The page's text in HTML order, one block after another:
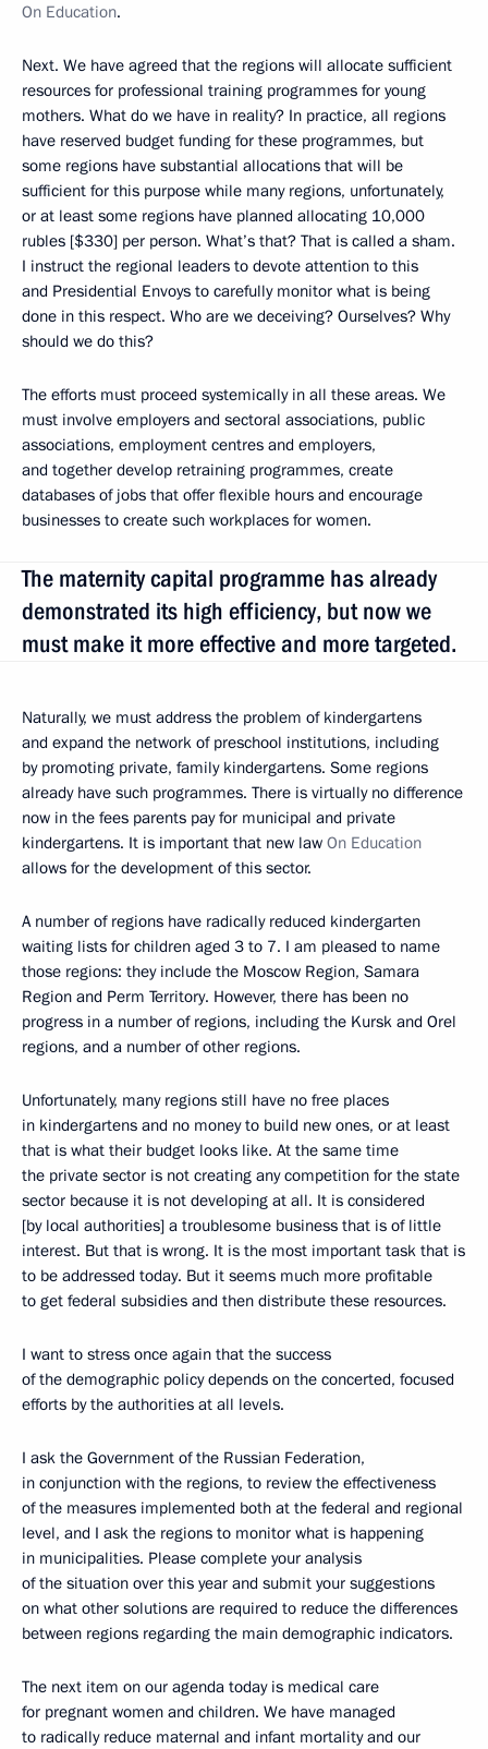
On Education.
Next. We have agreed that the regions will allocate sufficient
resources for professional training programmes for young
mothers. What do we have in reality? In practice, all regions
have reserved budget funding for these programmes, but
some regions have substantial allocations that will be
sufficient for this purpose while many regions, unfortunately,
or at least some regions have planned allocating 10,000
rubles [$330] per person. What’s that? That is called a sham.
I instruct the regional leaders to devote attention to this
and Presidential Envoys to carefully monitor what is being
done in this respect. Who are we deceiving? Ourselves? Why
should we do this?
The efforts must proceed systemically in all these areas. We
must involve employers and sectoral associations, public
associations, employment centres and employers,
and together develop retraining programmes, create
databases of jobs that offer flexible hours and encourage
businesses to create such workplaces for women.
The maternity capital programme has already
demonstrated its high efficiency, but now we
must make it more effective and more targeted.
Naturally, we must address the problem of kindergartens
and expand the network of preschool institutions, including
by promoting private, family kindergartens. Some regions
already have such programmes. There is virtually no difference
now in the fees parents pay for municipal and private
kindergartens. It is important that new law On Education
allows for the development of this sector.
A number of regions have radically reduced kindergarten
waiting lists for children aged 3 to 7. I am pleased to name
those regions: they include the Moscow Region, Samara
Region and Perm Territory. However, there has been no
progress in a number of regions, including the Kursk and Orel
regions, and a number of other regions.
Unfortunately, many regions still have no free places
in kindergartens and no money to build new ones, or at least
that is what their budget looks like. At the same time
the private sector is not creating any competition for the state
sector because it is not developing at all. It is considered
[by local authorities] a troublesome business that is of little
interest. But that is wrong. It is the most important task that is
to be addressed today. But it seems much more profitable
to get federal subsidies and then distribute these resources.
I want to stress once again that the success
of the demographic policy depends on the concerted, focused
efforts by the authorities at all levels.
I ask the Government of the Russian Federation,
in conjunction with the regions, to review the effectiveness
of the measures implemented both at the federal and regional
level, and I ask the regions to monitor what is happening
in municipalities. Please complete your analysis
of the situation over this year and submit your suggestions
on what other solutions are required to reduce the differences
between regions regarding the main demographic indicators.
The next item on our agenda today is medical care
for pregnant women and children. We have managed
to radically reduce maternal and infant mortality and our